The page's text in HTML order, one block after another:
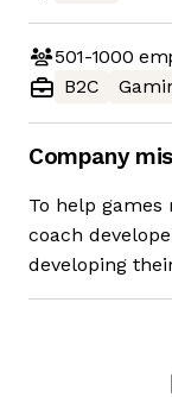
501-1000
B2C
Company
To help
coach
developing